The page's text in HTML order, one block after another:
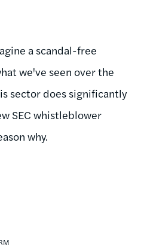
a scandal-free
we've seen over the
sector does significantly
SEC whistleblower
why.